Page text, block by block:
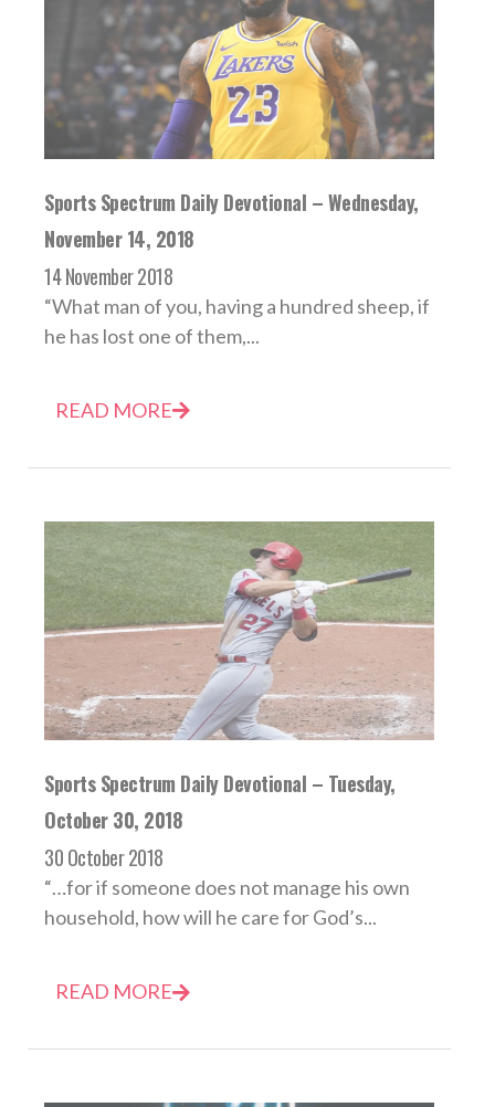
Sports Spectrum Daily Devotional – Wednesday,
November 14, 2018
14 November 2018
“What man of you, having a hundred sheep, if
he has lost one of them,...
READ MORE
Sports Spectrum Daily Devotional – Tuesday,
October 30, 2018
30 October 2018
“…for if someone does not manage his own
household, how will he care for God’s...
READ MORE